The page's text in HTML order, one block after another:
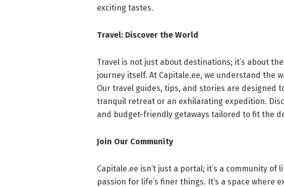
exciting tastes.
Travel: Discover the World
Travel is not just about destinations; it’s about
journey itself. At Capitale.ee, we understand the
Our travel guides, tips, and stories are designed
tranquil retreat or an exhilarating expedition.
and budget-friendly getaways tailored to fit the
Join Our Community
Capitale.ee isn’t just a portal; it’s a community
passion for life’s finer things. It’s a space where